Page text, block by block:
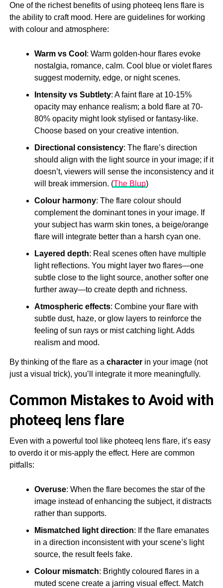
One of the richest benefits of using photeeq lens flare is
the ability to craft mood. Here are guidelines for working
with colour and atmosphere:
Warm vs Cool : Warm golden-hour flares evoke
nostalgia, romance, calm. Cool blue or violet flares
suggest modernity, edge, or night scenes.
Intensity vs Subtlety: A faint flare at 10-15%
opacity may enhance realism; a bold flare at 70-
80% opacity might look stylised or fantasy-like.
Choose based on your creative intention.
Directional consistency: The flare’s direction
should align with the light source in your image; if it
doesn’t, viewers will sense the inconsistency and it
will break immersion. (The Blup)
Colour harmony: The flare colour should
complement the dominant tones in your image. If
your subject has warm skin tones, a beige/orange
flare will integrate better than a harsh cyan one.
Layered depth: Real scenes often have multiple
light reflections. You might layer two flares—one
subtle close to the light source, another softer one
further away—to create depth and richness.
Atmospheric effects: Combine your flare with
subtle dust, haze, or glow layers to reinforce the
feeling of sun rays or mist catching light. Adds
realism and mood.
By thinking of the flare as a characterin your image (not
just a visual trick), you’ll integrate it more meaningfully.
Common Mistakes to Avoid with
photeeq lens flare
Even with a powerful tool like photeeq lens flare, it’s easy
to overdo it or mis-apply the effect. Here are common
pitfalls:
Overuse: When the flare becomes the star of the
image instead of enhancing the subject, it distracts
rather than supports.
Mismatched light direction: If the flare emanates
in a direction inconsistent with your scene’s light
source, the result feels fake.
Colour mismatch: Brightly coloured flares in a
muted scene create a jarring visual effect. Match